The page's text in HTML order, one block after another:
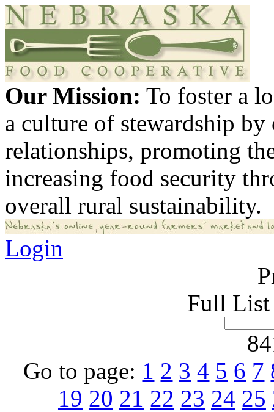
Our Mission: To foster a
a culture of stewardship
relationships, promoting
increasing food security
overall rural sustainability.
Login
Full List
Go to page: 1 2 3 4 5 6 7
19 20 21 22 23 24 25